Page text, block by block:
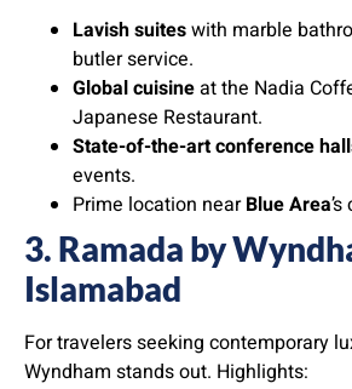
Lavish suiteswith marble
butler service.
Global cuisineat the Nadia
Japanese Restaurant.
State-of-the-art conference
events.
Prime location nearBlue Area
3. Ramada by
Islamabad
For travelers seeking contemporary
Wyndham stands out. Highlights: